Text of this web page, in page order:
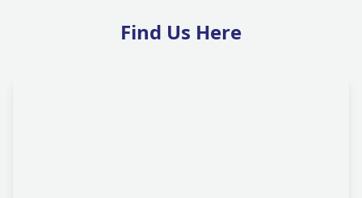
Find Us Here